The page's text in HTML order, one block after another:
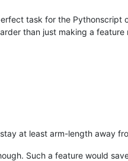
task for the Pythonscript
than just making a feature
at least arm-length away
Such a feature would